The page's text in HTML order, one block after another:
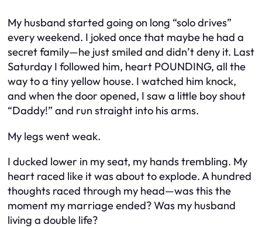
My husband started going on long “solo drives”
every weekend. I joked once that maybe he had a
secret family—he just smiled and didn’t deny it. Last
Saturday I followed him, heart POUNDING, all the
way to a tiny yellow house. I watched him knock,
and when the door opened, I saw a little boy shout
“Daddy!” and run straight into his arms.
My legs went weak.
I ducked lower in my seat, my hands trembling. My
heart raced like it was about to explode. A hundred
thoughts raced through my head—was this the
moment my marriage ended? Was my husband
living a double life?